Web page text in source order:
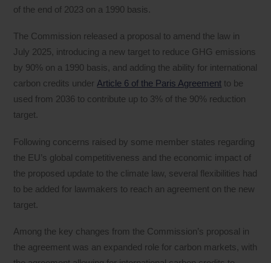
of the end of 2023 on a 1990 basis.
The Commission released a proposal to amend the law in
July 2025, introducing a new target to reduce GHG emissions
by 90% on a 1990 basis, and adding the ability for international
carbon credits under Article 6 of the Paris Agreement to be
used from 2036 to contribute up to 3% of the 90% reduction
target.
Following concerns raised by some member states regarding
the EU’s global competitiveness and the economic impact of
the proposed update to the climate law, several flexibilities had
to be added for lawmakers to reach an agreement on the new
target.
Among the key changes from the Commission’s proposal in
the agreement was an expanded role for carbon markets, with